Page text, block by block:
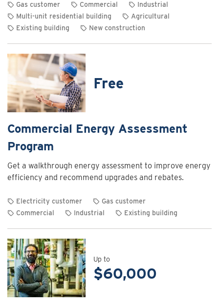
Gas customer Commercial
Industrial
Multi-unit residential building
Agricultural
Existing building
New construction
details
for
Commercial
and
industrial
system
optimization
Free
Commercial Energy Assessment
Program
Get a walkthrough energy assessment to improve energy
efficiency and recommend upgrades and rebates.
Electricity customer
Gas customer
Commercial
Industrial Existing building
details
for
Commercial
Energy
Assessment
Up to
$60,000